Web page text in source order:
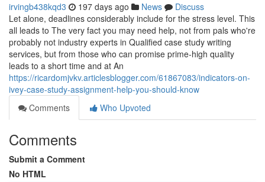
irvingb438kqd3 197 days ago News
Discuss
Let alone, deadlines considerably include for the stress level. This
all leads to The very fact you may need help, not from pals who're
probably not industry experts in Qualified case study writing
services, but from those who can promise prime-high quality
leads to a short time and at An
https://ricardomjvkv.articlesblogger.com/61867083/indicators-on-
ivey-case-study-assignment-help-you-should-know
Comments
Who Upvoted
Comments
Submit a Comment
No HTML